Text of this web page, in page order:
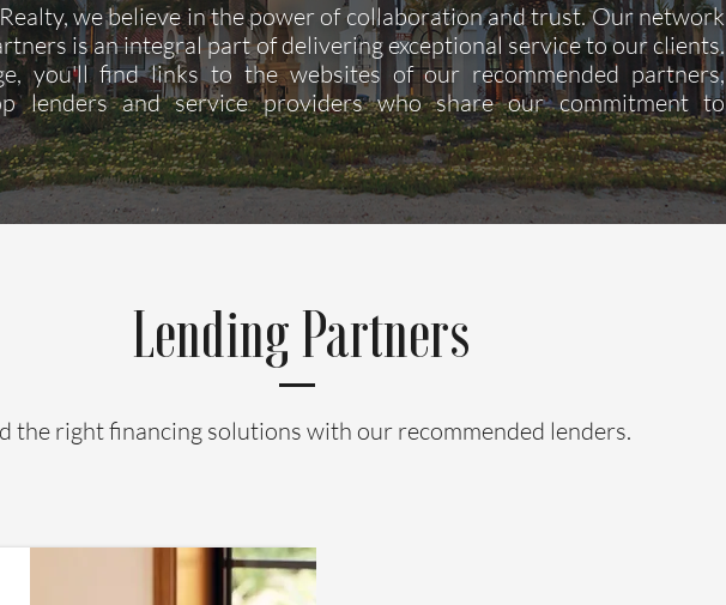
we believe in the power of collaboration and trust. Our network
is an integral part of delivering exceptional service to our clients.
you'll find links to the websites of our recommended partners,
lenders and service providers who share our commitment to
Lending Partners
the right financing solutions with our recommended lenders.